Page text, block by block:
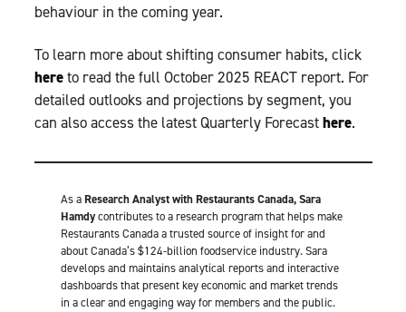
behaviour in the coming year.
To learn more about shifting consumer habits, click
hereto read the full October 2025 REACT report. For
detailed outlooks and projections by segment, you
can also access the latest Quarterly Forecasthere.
As aResearch Analyst with Restaurants Canada, Sara
Hamdycontributes to a research program that helps make
Restaurants Canada a trusted source of insight for and
about Canada’s $124-billion foodservice industry. Sara
develops and maintains analytical reports and interactive
dashboards that present key economic and market trends
in a clear and engaging way for members and the public.